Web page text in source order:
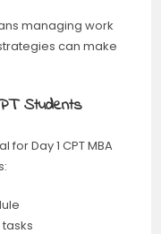
managing work
can make
Students
Day 1 CPT MBA